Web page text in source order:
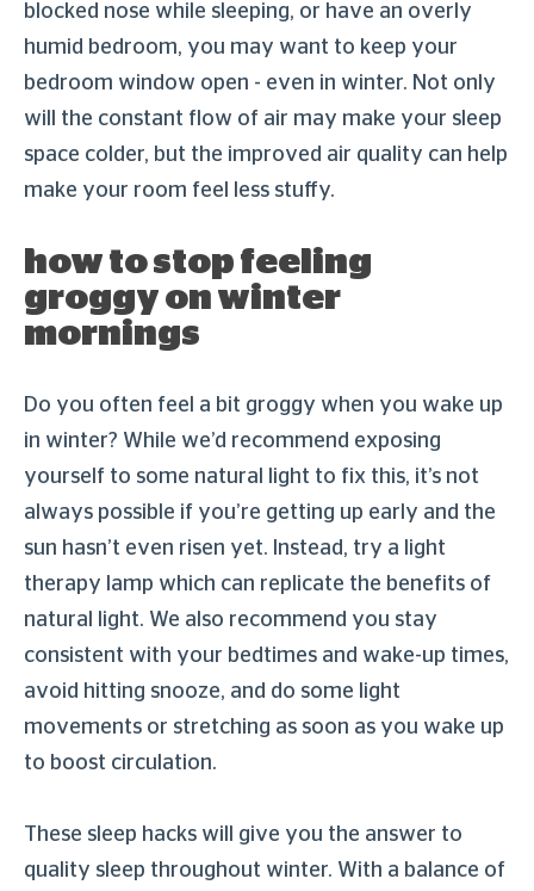
blocked nose while sleeping, or have an overly
humid bedroom, you may want to keep your
bedroom window open - even in winter. Not only
will the constant flow of air may make your sleep
space colder, but the improved air quality can help
make your room feel less stuffy.
how to stop feeling
groggy on winter
mornings
Do you often feel a bit groggy when you wake up
in winter? While we’d recommend exposing
yourself to some natural light to fix this, it’s not
always possible if you’re getting up early and the
sun hasn’t even risen yet. Instead, try a light
therapy lamp which can replicate the benefits of
natural light. We also recommend you stay
consistent with your bedtimes and wake-up times,
avoid hitting snooze, and do some light
movements or stretching as soon as you wake up
to boost circulation.
These sleep hacks will give you the answer to
quality sleep throughout winter. With a balance of